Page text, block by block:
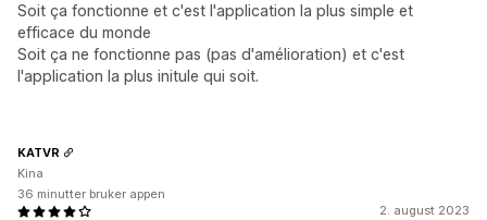
Soit ça fonctionne et c'est l'application la plus simple et
efficace du monde
Soit ça ne fonctionne pas (pas d'amélioration) et c'est
l'application la plus initule qui soit.
2. august 2023
KATVR
Kina
36 minutter bruker appen